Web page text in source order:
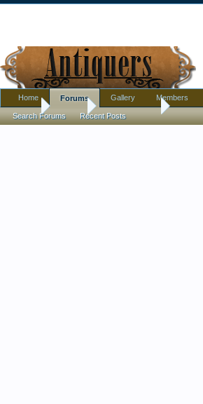
Home Antique Forums Jewelry
Home Forums
Search Forums Recent Posts
Gallery Members